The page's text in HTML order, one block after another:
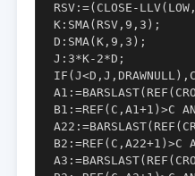
RSV:=(CLOSE-
K:SMA(RSV,9,3);
D:SMA(K,9,3);
J:3*K-2*D;
B1:=REF(C,A1+1)>C